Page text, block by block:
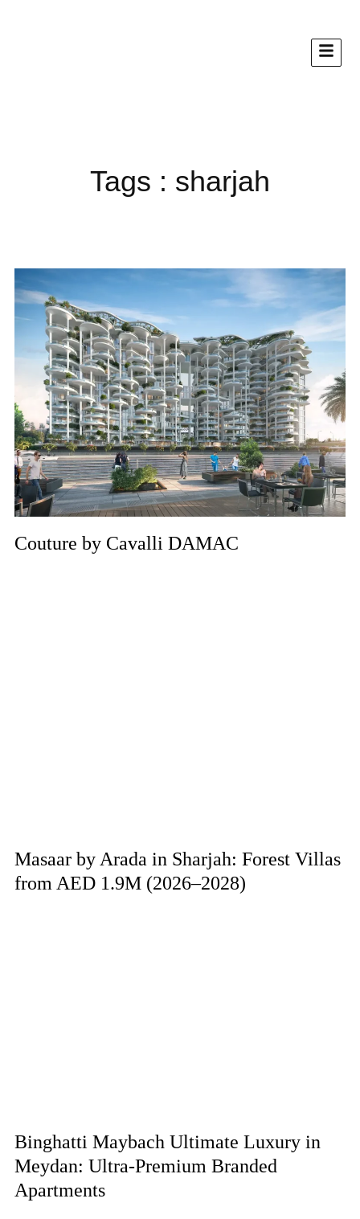
Tags : sharjah
Couture by Cavalli DAMAC
Masaar by Arada in Sharjah: Forest Villas
from AED 1.9M (2026–2028)
Binghatti Maybach Ultimate Luxury in
Meydan: Ultra-Premium Branded
Apartments